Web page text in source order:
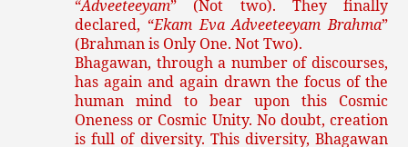
“Adveeteeyam” (Not two). They finally
declared, “Ekam Eva Adveeteeyam Brahma”
(Brahman is Only One. Not Two).
Bhagawan, through a number of discourses,
has again and again drawn the focus of the
human mind to bear upon this Cosmic
Oneness or Cosmic Unity. No doubt, creation
is full of diversity. This diversity, Bhagawan